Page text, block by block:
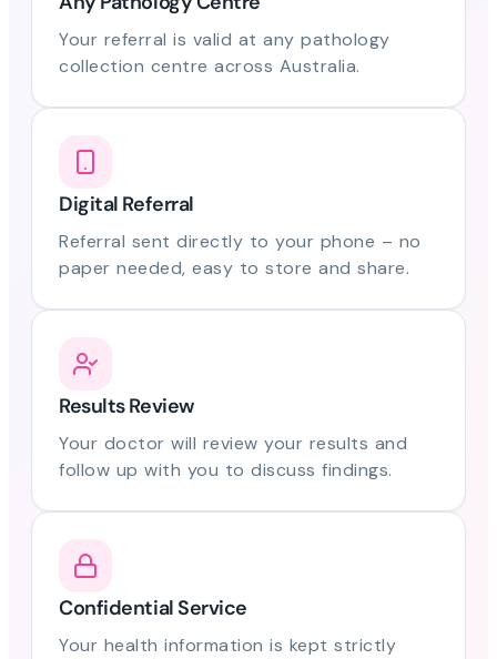
Your referral is valid at any pathology
collection centre across Australia.
Digital Referral
Referral sent directly to your phone – no
paper needed, easy to store and share.
Results Review
Your doctor will review your results and
follow up with you to discuss findings.
Confidential Service
Your health information is kept strictly